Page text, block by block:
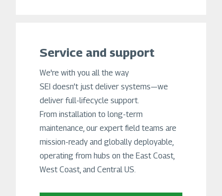
Service and support
We're with you all the way
SEI doesn’t just deliver systems—we
deliver full-lifecycle support.
From installation to long-term
maintenance, our expert field teams are
mission-ready and globally deployable,
operating from hubs on the East Coast,
West Coast, and Central US.